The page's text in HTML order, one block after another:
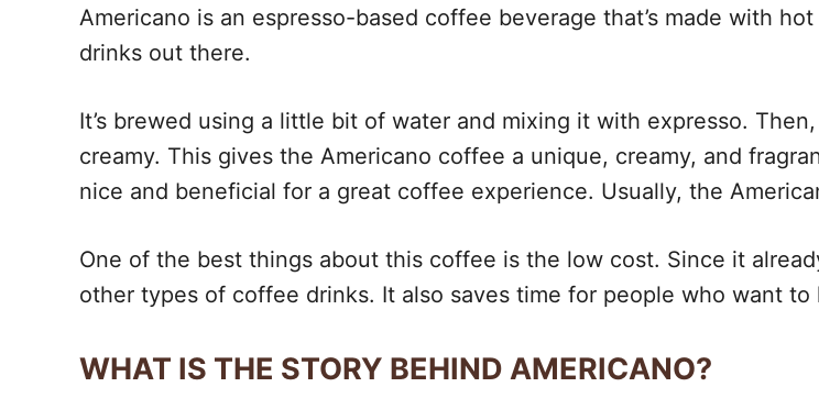
Americano is an espresso-based coffee beverage that’s made with
drinks out there.
It’s brewed using a little bit of water and mixing it with expresso.
creamy. This gives the Americano coffee a unique, creamy, and
nice and beneficial for a great coffee experience. Usually, the
One of the best things about this coffee is the low cost. Since it
other types of coffee drinks. It also saves time for people who want
WHAT IS THE STORY BEHIND AMERICANO?